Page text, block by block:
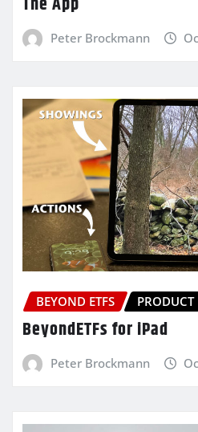
Peter Brockmann
BEYOND ETFS PRODUCT
BeyondETFs for iPad
Peter Brockmann